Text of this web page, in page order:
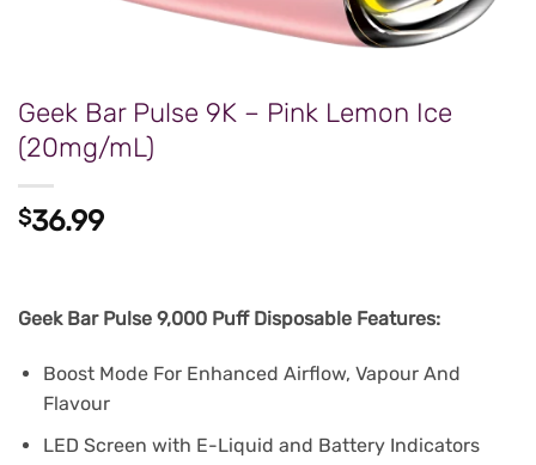
Geek Bar Pulse 9K – Pink Lemon Ice
(20mg/mL)
$36.99
Geek Bar Pulse 9,000 Puff Disposable Features:
Boost Mode For Enhanced Airflow, Vapour And
Flavour
LED Screen with E-Liquid and Battery Indicators